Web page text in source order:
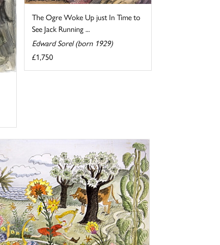
The Ogre Woke Up just In Time to
See Jack Running ...
Edward Sorel (born 1929)
£1,750